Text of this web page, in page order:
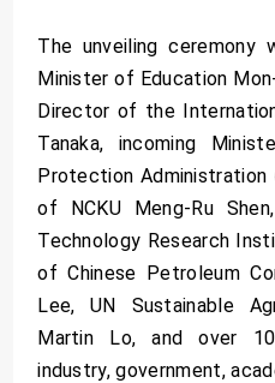
The unveiling ceremony
Minister of Education
Director of the
Tanaka, incoming
Protection Administration
of NCKU Meng-Ru
Technology Research
of Chinese Petroleum
Lee, UN Sustainable
Martin Lo, and over
industry, government,